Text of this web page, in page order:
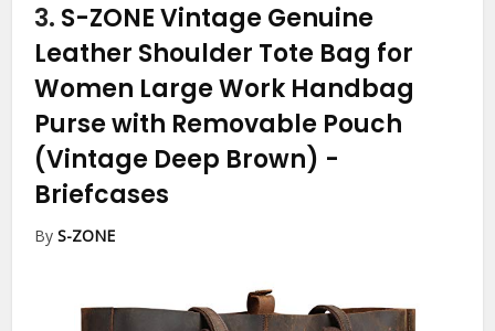
3. S-ZONE Vintage Genuine
Leather Shoulder Tote Bag for
Women Large Work Handbag
Purse with Removable Pouch
(Vintage Deep Brown) -
Briefcases
ByS-ZONE